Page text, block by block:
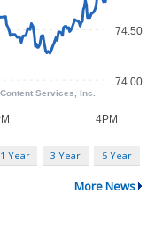
1 Year 3 Year 5 Year
More News